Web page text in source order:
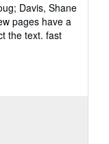
Davis, Shane
pages have a
the text. fast